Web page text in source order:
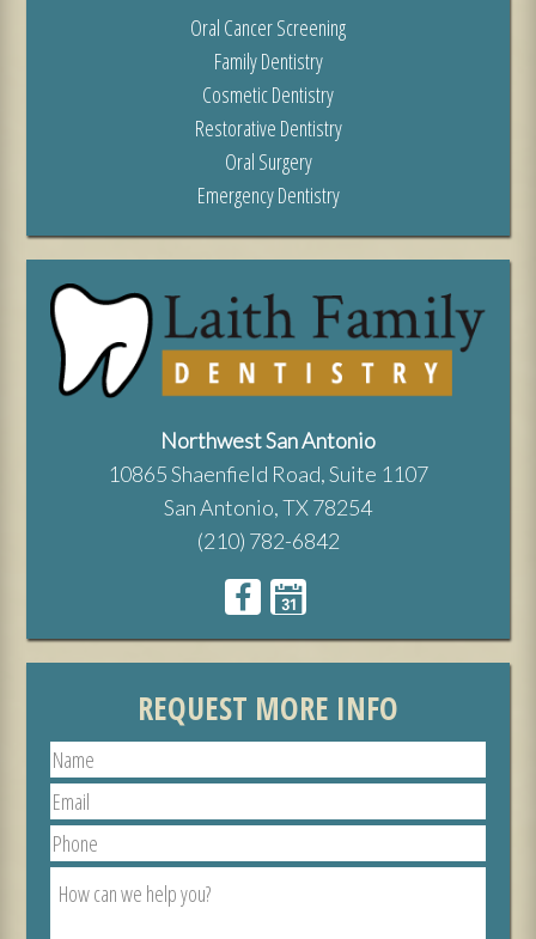
Oral Cancer Screening
Family Dentistry
Cosmetic Dentistry
Restorative Dentistry
Oral Surgery
Emergency Dentistry
Northwest San Antonio
10865 Shaenfield Road, Suite 1107
San Antonio, TX 78254
(210) 782-6842
REQUEST MORE INFO